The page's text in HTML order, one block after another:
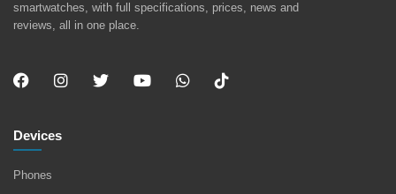
smartwatches, with full specifications, prices, news and
reviews, all in one place.
Devices
Phones